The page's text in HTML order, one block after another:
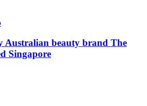
Australian beauty brand The
Singapore